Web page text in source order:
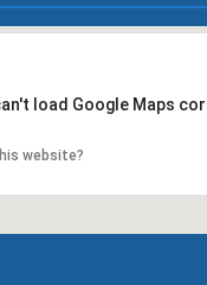
load Google Maps
website?